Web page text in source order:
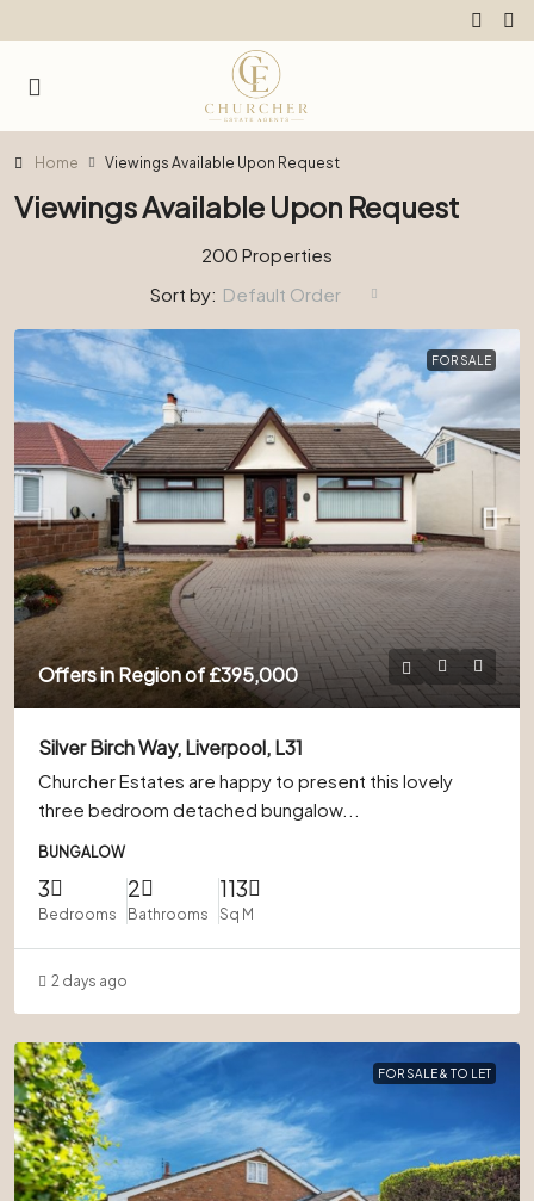
Home Viewings Available Upon Request
Viewings Available Upon Request
200 Properties
Sort by: Default Order
FOR SALE
Offers in Region of£395,000
Silver Birch Way, Liverpool, L31
Churcher Estates are happy to present this lovely
three bedroom detached bungalow...
BUNGALOW
3
Bedrooms
2
Bathrooms
113
Sq M
2 days ago
FOR SALE & TO LET